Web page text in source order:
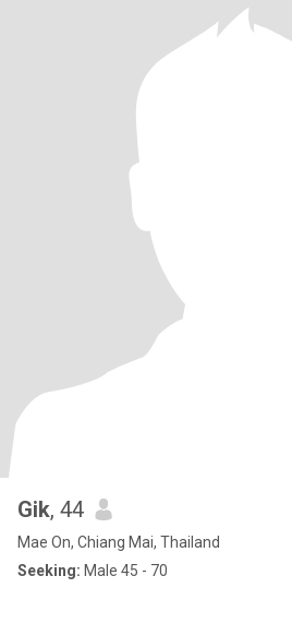
Gik, 44
Mae On, Chiang Mai, Thailand
Seeking: Male 45 - 70